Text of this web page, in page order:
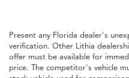
Present any Florida dealer's
verification. Other Lithia
offer must be available for
price. The competitor's vehicle